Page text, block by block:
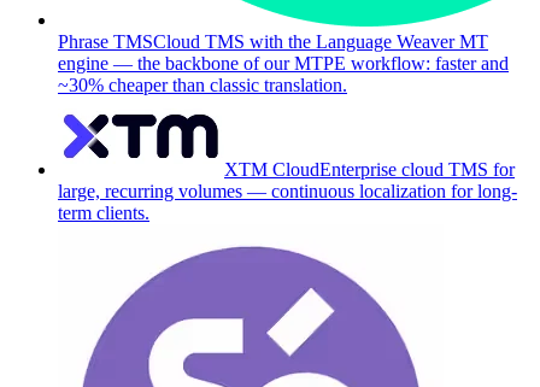
Phrase TMSCloud TMS with the Language Weaver MT
engine — the backbone of our MTPE workflow: faster and
~30% cheaper than classic translation.
XTM CloudEnterprise cloud TMS for
large, recurring volumes — continuous localization for long-
term clients.